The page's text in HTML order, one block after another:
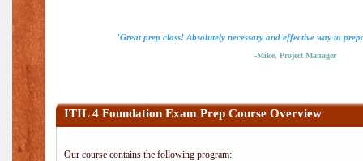
"Great prep class! Absolutely necessary and effective way to
-Mike, Project Manager
ITIL 4 Foundation Exam Prep Course Overview
Our course contains the following program: